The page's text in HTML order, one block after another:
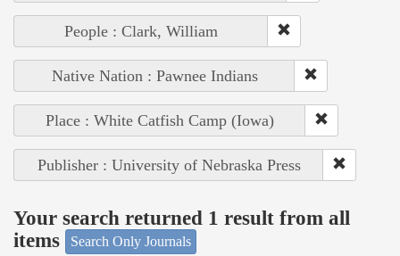
People : Clark, William
Native Nation : Pawnee Indians
Place : White Catfish Camp (Iowa)
Publisher : University of Nebraska Press
Your search returned 1 result from all
items
Search Only Journals